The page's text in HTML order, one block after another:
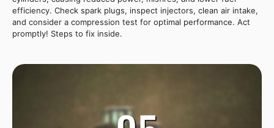
efficiency. Check spark plugs, inspect injectors, clean air intake,
and consider a compression test for optimal performance. Act
promptly! Steps to fix inside.